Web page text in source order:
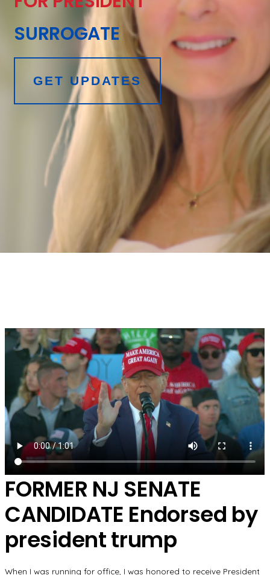
SURROGATE
GET UPDATES
FORMER NJ SENATE
CANDIDATE Endorsed by
president trump
When I was running for office, I was honored to receive President